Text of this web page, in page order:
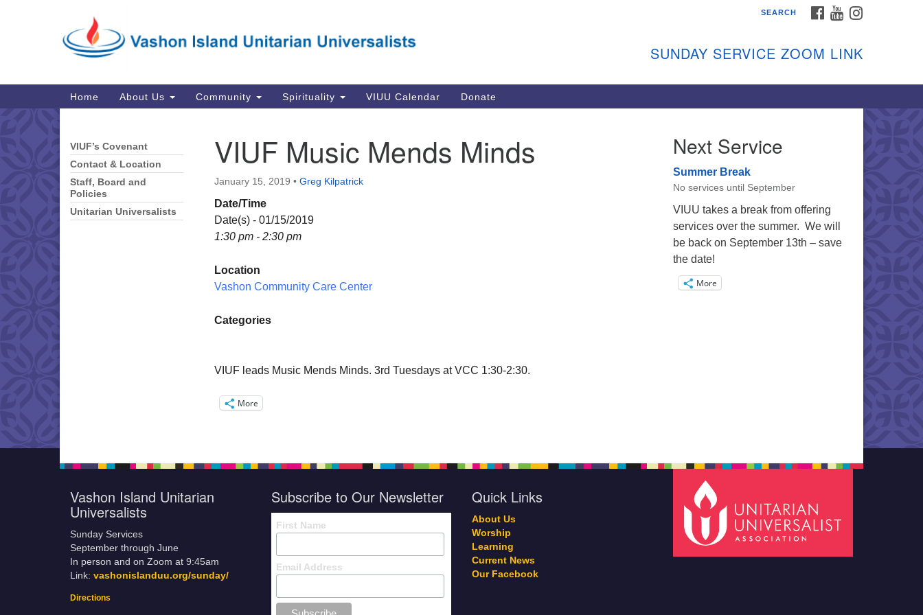
for:
Map
Sunday Services
Link:
info@vashonislanduu.org
FACEBOOK
YOUTUBE
SEARCH
SUNDAY SERVICE ZOOM LINK
Main
Navigation
Home About Us Community Spirituality VIUU Calendar Donate
VIUF Music Mends Minds
January 15, 2019 • Greg Kilpatrick
Date/Time
Date(s) - 01/15/2019
1:30 pm - 2:30 pm
Location
Vashon Community Care Center
Categories
VIUF leads Music Mends Minds. 3rd Tuesdays at VCC 1:30-2:30.
More
Section
Navigation
VIUF’s Covenant
Contact & Location
Staff, Board and
Policies
Unitarian Universalists
Next Service
Summer Break
No services until September
VIUU takes a break from offering
services over the summer. We will
be back on September 13th – save
the date!
More
Vashon Island Unitarian
Universalists
Sunday Services
September through June
In person and on Zoom at 9:45am
Link: vashonislanduu.org/sunday/
Directions
Subscribe to Our Newsletter
First Name
Email Address
Quick Links
About Us
Worship
Learning
Current News
Our Facebook